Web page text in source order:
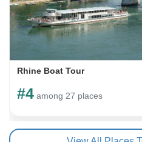
Rhine Boat Tour
#4 among 27 places